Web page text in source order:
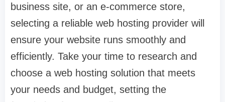
business site, or an e-commerce store,
selecting a reliable web hosting provider will
ensure your website runs smoothly and
efficiently. Take your time to research and
choose a web hosting solution that meets
your needs and budget, setting the